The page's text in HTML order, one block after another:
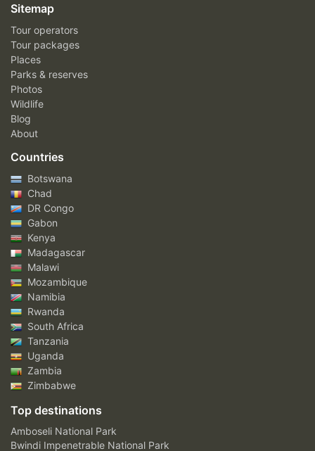
Sitemap
Tour operators
Tour packages
Places
Parks & reserves
Photos
Wildlife
Blog
About
Countries
Botswana
Chad
DR Congo
Gabon
Kenya
Madagascar
Malawi
Mozambique
Namibia
Rwanda
South Africa
Tanzania
Uganda
Zambia
Zimbabwe
Top destinations
Amboseli National Park
Bwindi Impenetrable National Park